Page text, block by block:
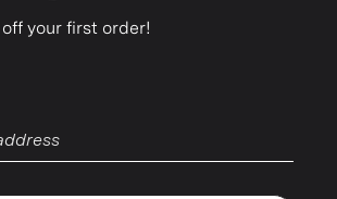
your first order!